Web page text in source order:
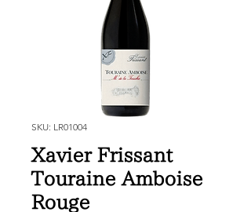
SKU: LR01004
Xavier Frissant
Touraine Amboise
Rouge